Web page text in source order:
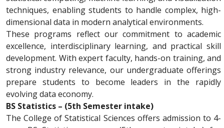
techniques, enabling students to handle complex, high-
dimensional data in modern analytical environments.
These programs reflect our commitment to academic
excellence, interdisciplinary learning, and practical skill
development. With expert faculty, hands-on training, and
strong industry relevance, our undergraduate offerings
prepare students to become leaders in the rapidly
evolving data economy.
BS Statistics – (5th Semester intake)
The College of Statistical Sciences offers admission to 4-